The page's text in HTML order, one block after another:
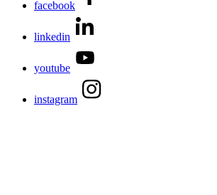
facebook
linkedin
youtube
instagram